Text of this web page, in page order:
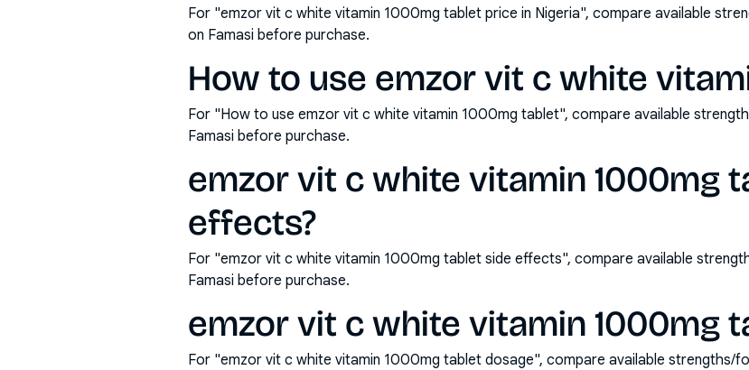
For "emzor vit c white vitamin 1000mg tablet price in Nigeria", compare available
on Famasi before purchase.
How to use emzor vit c white
For "How to use emzor vit c white vitamin 1000mg tablet", compare available
Famasi before purchase.
emzor vit c white vitamin 1000mg
effects?
For "emzor vit c white vitamin 1000mg tablet side effects", compare available
Famasi before purchase.
emzor vit c white vitamin 1000mg
For "emzor vit c white vitamin 1000mg tablet dosage", compare available strengths/